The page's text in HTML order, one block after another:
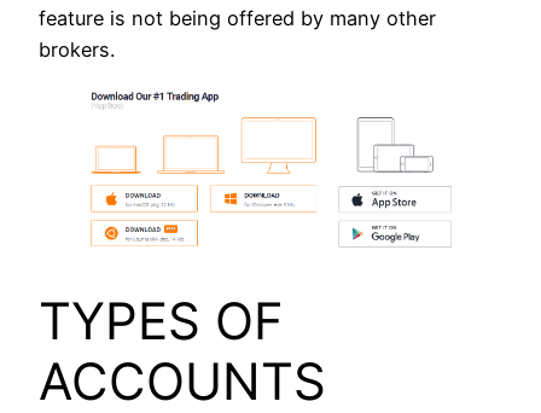
feature is not being offered by many other
brokers.
TYPES OF
ACCOUNTS